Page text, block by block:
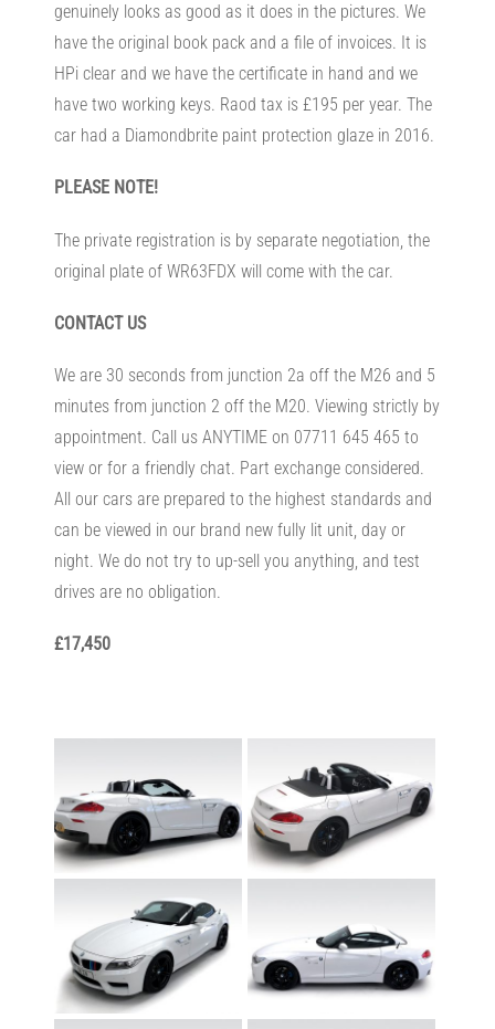
genuinely looks as good as it does in the pictures. We
have the original book pack and a file of invoices. It is
HPi clear and we have the certificate in hand and we
have two working keys. Raod tax is £195 per year. The
car had a Diamondbrite paint protection glaze in 2016.
PLEASE NOTE!
The private registration is by separate negotiation, the
original plate of WR63FDX will come with the car.
CONTACT US
We are 30 seconds from junction 2a off the M26 and 5
minutes from junction 2 off the M20. Viewing strictly by
appointment. Call us ANYTIME on 07711 645 465 to
view or for a friendly chat. Part exchange considered.
All our cars are prepared to the highest standards and
can be viewed in our brand new fully lit unit, day or
night. We do not try to up-sell you anything, and test
drives are no obligation.
£17,450